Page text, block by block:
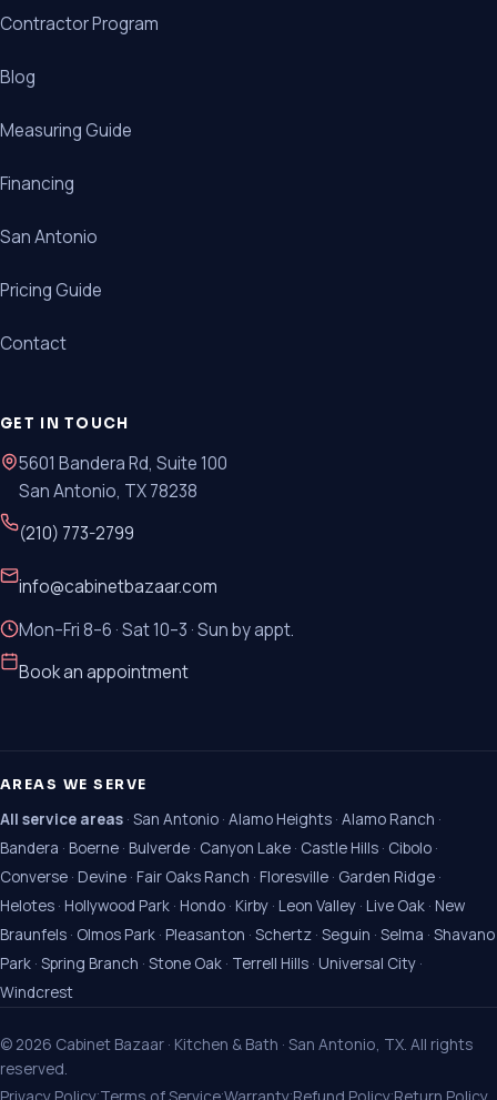
Contractor Program
Blog
Measuring Guide
Financing
San Antonio
Pricing Guide
Contact
GET IN TOUCH
5601 Bandera Rd, Suite 100
San Antonio, TX 78238
(210) 773-2799
info@cabinetbazaar.com
Mon–Fri 8–6 · Sat 10–3 · Sun by appt.
Book an appointment
AREAS WE SERVE
All service areas · San Antonio · Alamo Heights · Alamo Ranch ·
Bandera · Boerne · Bulverde · Canyon Lake · Castle Hills · Cibolo ·
Converse · Devine · Fair Oaks Ranch · Floresville · Garden Ridge ·
Helotes · Hollywood Park · Hondo · Kirby · Leon Valley · Live Oak · New
Braunfels · Olmos Park · Pleasanton · Schertz · Seguin · Selma · Shavano
Park · Spring Branch · Stone Oak · Terrell Hills · Universal City ·
Windcrest
© 2026 Cabinet Bazaar · Kitchen & Bath · San Antonio, TX. All rights
reserved.
· · · ·